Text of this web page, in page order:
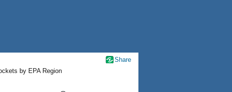
by EPA Region
Share